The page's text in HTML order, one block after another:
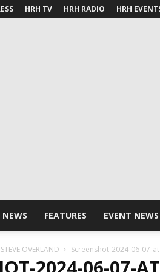
HRH TV HRH RADIO HRH
FEATURES EVENT NEWS
OVERLAND Screenshot-2024-06-07-